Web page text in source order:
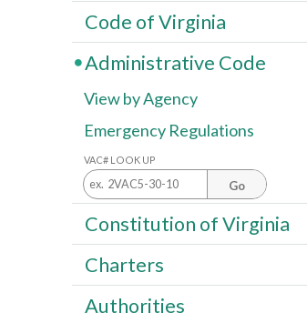
Code of Virginia
Administrative Code
View by Agency
Emergency Regulations
VAC# LOOK UP
Go
Constitution of Virginia
Charters
Authorities